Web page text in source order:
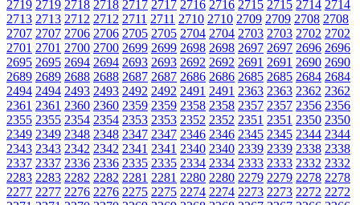
2719 2719 2718 2718 2717 2717 2716 2716 2715 2715 2714 2714
2713 2713 2712 2712 2711 2711 2710 2710 2709 2709 2708 2708
2707 2707 2706 2706 2705 2705 2704 2704 2703 2703 2702 2702
2701 2701 2700 2700 2699 2699 2698 2698 2697 2697 2696 2696
2695 2695 2694 2694 2693 2693 2692 2692 2691 2691 2690 2690
2689 2689 2688 2688 2687 2687 2686 2686 2685 2685 2684 2684
2494 2494 2493 2493 2492 2492 2491 2491 2363 2363 2362 2362
2361 2361 2360 2360 2359 2359 2358 2358 2357 2357 2356 2356
2355 2355 2354 2354 2353 2353 2352 2352 2351 2351 2350 2350
2349 2349 2348 2348 2347 2347 2346 2346 2345 2345 2344 2344
2343 2343 2342 2342 2341 2341 2340 2340 2339 2339 2338 2338
2337 2337 2336 2336 2335 2335 2334 2334 2333 2333 2332 2332
2283 2283 2282 2282 2281 2281 2280 2280 2279 2279 2278 2278
2277 2277 2276 2276 2275 2275 2274 2274 2273 2273 2272 2272